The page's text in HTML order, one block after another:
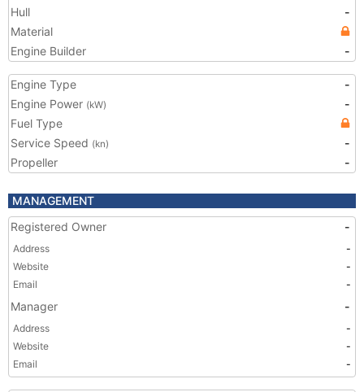
Hull
-
Material
Engine Builder
-
Engine Type
-
Engine Power (kW)
-
Fuel Type
Service Speed (kn)
-
Propeller
-
MANAGEMENT
Registered Owner
-
Address
-
Website
-
Email
-
Manager -
Address
-
Website
-
Email
-